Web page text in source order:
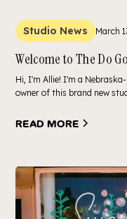
Studio News March
Welcome to The Do
Hi, I'm Allie! I'm a
owner of this brand new
Read more